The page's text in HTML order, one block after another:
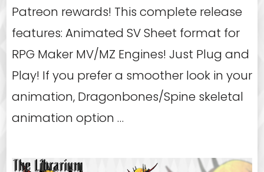
Patreon rewards! This complete release
features: Animated SV Sheet format for
RPG Maker MV/MZ Engines! Just Plug and
Play! If you prefer a smoother look in your
animation, Dragonbones/Spine skeletal
animation option …